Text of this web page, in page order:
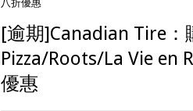
[逾期]Canadian Tire：
Pizza/Roots/La Vie en
優惠